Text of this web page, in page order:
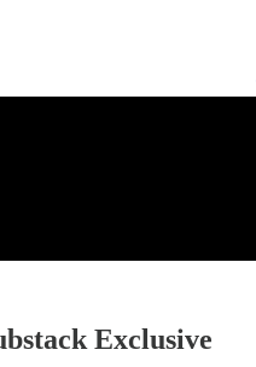
Exclusive